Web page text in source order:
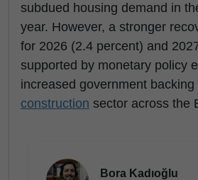
subdued housing demand in
year. However, a stronger
for 2026 (2.4 percent) and
supported by monetary policy
increased government backing
construction sector across the
Bora Kadıoğlu